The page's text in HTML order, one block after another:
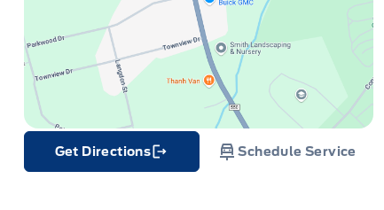
Get Directions
Link Icon
Schedule Service